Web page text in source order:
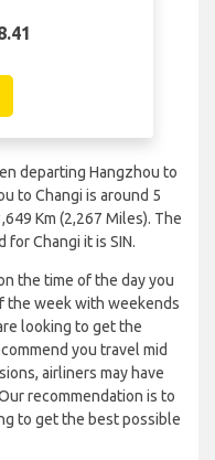
departing Hangzhou to
to Changi is around 5
Km (2,267 Miles). The
for Changi it is SIN.
the time of the day you
the week with weekends
looking to get the
you travel mid
airliners may have
recommendation is to
to get the best possible